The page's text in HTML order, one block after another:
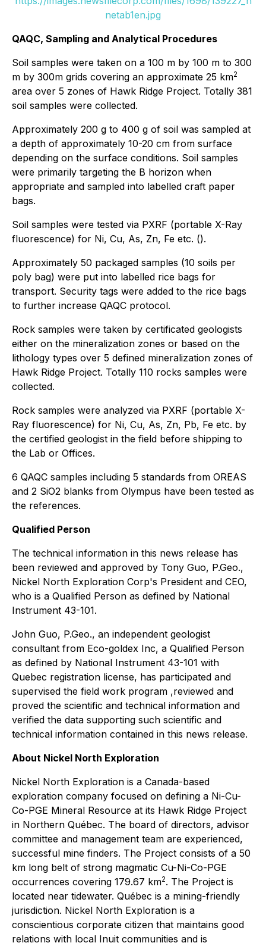
netab1en.jpg
QAQC, Sampling and Analytical Procedures
Soil samples were taken on a 100 m by 100 m to 300
m by 300m grids covering an approximate 25 km2
area over 5 zones of Hawk Ridge Project. Totally 381
soil samples were collected.
Approximately 200 g to 400 g of soil was sampled at
a depth of approximately 10-20 cm from surface
depending on the surface conditions. Soil samples
were primarily targeting the B horizon when
appropriate and sampled into labelled craft paper
bags.
Soil samples were tested via PXRF (portable X-Ray
fluorescence) for Ni, Cu, As, Zn, Fe etc. ().
Approximately 50 packaged samples (10 soils per
poly bag) were put into labelled rice bags for
transport. Security tags were added to the rice bags
to further increase QAQC protocol.
Rock samples were taken by certificated geologists
either on the mineralization zones or based on the
lithology types over 5 defined mineralization zones of
Hawk Ridge Project. Totally 110 rocks samples were
collected.
Rock samples were analyzed via PXRF (portable X-
Ray fluorescence) for Ni, Cu, As, Zn, Pb, Fe etc. by
the certified geologist in the field before shipping to
the Lab or Offices.
6 QAQC samples including 5 standards from OREAS
and 2 SiO2 blanks from Olympus have been tested as
the references.
Qualified Person
The technical information in this news release has
been reviewed and approved by Tony Guo, P.Geo.,
Nickel North Exploration Corp's President and CEO,
who is a Qualified Person as defined by National
Instrument 43-101.
John Guo, P.Geo., an independent geologist
consultant from Eco-goldex Inc, a Qualified Person
as defined by National Instrument 43-101 with
Quebec registration license, has participated and
supervised the field work program ,reviewed and
proved the scientific and technical information and
verified the data supporting such scientific and
technical information contained in this news release.
About Nickel North Exploration
Nickel North Exploration is a Canada-based
exploration company focused on defining a Ni-Cu-
Co-PGE Mineral Resource at its Hawk Ridge Project
in Northern Québec. The board of directors, advisor
committee and management team are experienced,
successful mine finders. The Project consists of a 50
km long belt of strong magmatic Cu-Ni-Co-PGE
occurrences covering 179.67 km2. The Project is
located near tidewater. Québec is a mining-friendly
jurisdiction. Nickel North Exploration is a
conscientious corporate citizen that maintains good
relations with local Inuit communities and is